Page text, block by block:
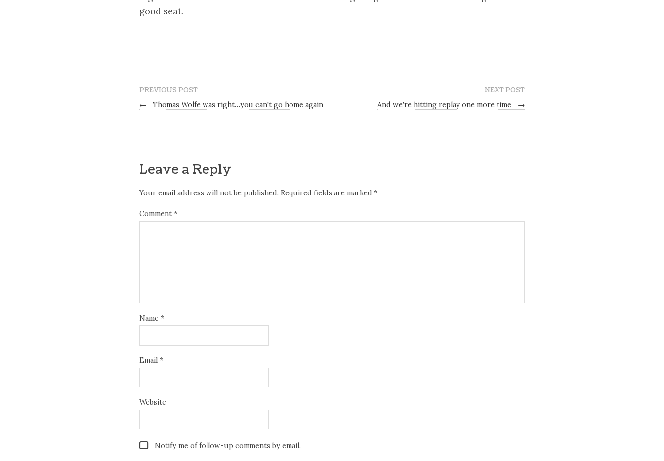
good seat.
PREVIOUS POST
←
Thomas Wolfe was right…you can't go home again
NEXT POST
And we're hitting replay one more time
→
Leave a Reply
Your email address will not be published. Required fields are marked *
Comment *
Name *
Email *
Website
Notify me of follow-up comments by email.